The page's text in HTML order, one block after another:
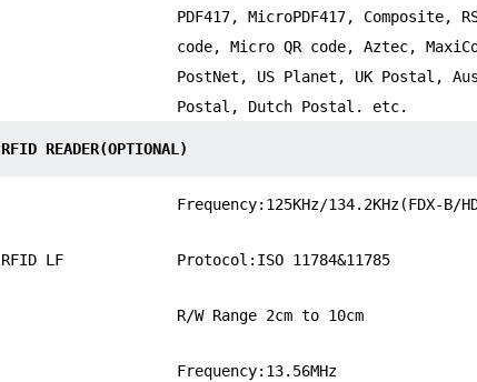
PDF417, MicroPDF417, Composite,
code, Micro QR code, Aztec,
PostNet, US Planet, UK Postal,
Postal, Dutch Postal. etc.
RFID READER(OPTIONAL)
RFID LF
Frequency:125KHz/134.2KHz(FDX-B/
Protocol:ISO 11784&11785
R/W Range 2cm to 10cm
Frequency:13.56MHz